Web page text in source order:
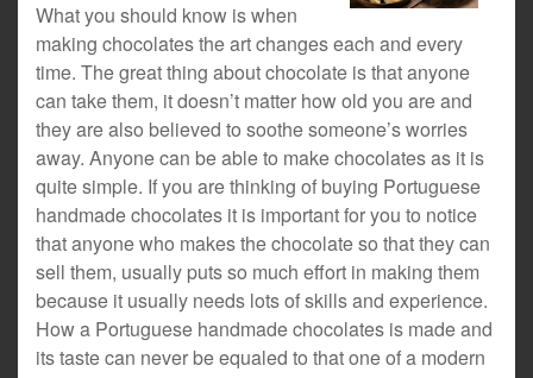
What you should know is when
making chocolates the art changes each and every
time. The great thing about chocolate is that anyone
can take them, it doesn’t matter how old you are and
they are also believed to soothe someone’s worries
away. Anyone can be able to make chocolates as it is
quite simple. If you are thinking of buying Portuguese
handmade chocolates it is important for you to notice
that anyone who makes the chocolate so that they can
sell them, usually puts so much effort in making them
because it usually needs lots of skills and experience.
How a Portuguese handmade chocolates is made and
its taste can never be equaled to that one of a modern